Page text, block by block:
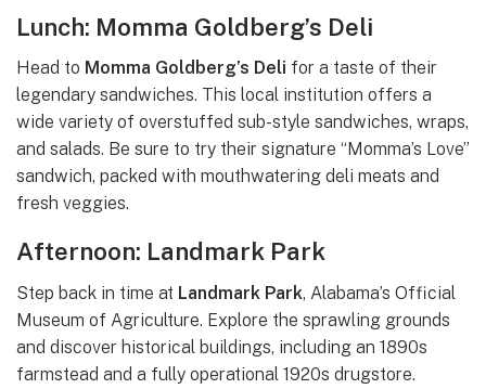
Lunch: Momma Goldberg’s Deli
Head to Momma Goldberg’s Deli for a taste of their
legendary sandwiches. This local institution offers a
wide variety of overstuffed sub-style sandwiches, wraps,
and salads. Be sure to try their signature “Momma’s Love”
sandwich, packed with mouthwatering deli meats and
fresh veggies.
Afternoon: Landmark Park
Step back in time at Landmark Park, Alabama’s Official
Museum of Agriculture. Explore the sprawling grounds
and discover historical buildings, including an 1890s
farmstead and a fully operational 1920s drugstore.